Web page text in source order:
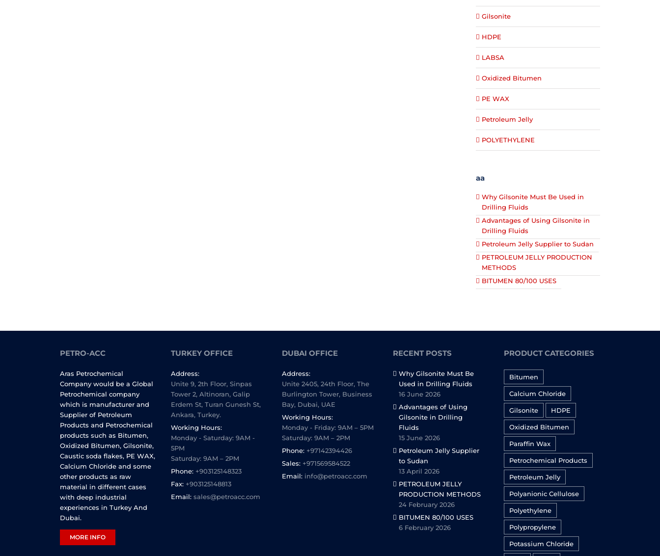
Gilsonite
HDPE
LABSA
Oxidized Bitumen
PE WAX
Petroleum Jelly
POLYETHYLENE
aa
Why Gilsonite Must Be Used in
Drilling Fluids
Advantages of Using Gilsonite in
Drilling Fluids
Petroleum Jelly Supplier to Sudan
PETROLEUM JELLY PRODUCTION
METHODS
BITUMEN 80/100 USES
PETRO-ACC
Aras Petrochemical
Company would be a Global
Petrochemical company
which is manufacturer and
Supplier of Petroleum
Products and Petrochemical
products such as Bitumen,
Oxidized Bitumen, Gilsonite,
Caustic soda flakes, PE WAX,
Calcium Chloride and some
other products as raw
material in different cases
with deep industrial
experiences in Turkey And
Dubai.
MORE INFO
TURKEY OFFICE
Address:
Unite 9, 2th Floor, Sinpas
Tower 2, Altinoran, Galip
Erdem St, Turan Gunesh St,
Ankara, Turkey.
Working Hours:
Monday - Saturday: 9AM -
5PM
Saturday: 9AM – 2PM
Phone: +903125148323
Fax: +903125148813
Email: sales@petroacc.com
DUBAI OFFICE
Address:
Unite 2405, 24th Floor, The
Burlington Tower, Business
Bay, Dubai, UAE
Working Hours:
Monday - Friday: 9AM – 5PM
Saturday: 9AM – 2PM
Phone: +97142394426
Sales: +971569584522
Email: info@petroacc.com
RECENT POSTS
Why Gilsonite Must Be
Used in Drilling Fluids
16 June 2026
Advantages of Using
Gilsonite in Drilling
Fluids
15 June 2026
Petroleum Jelly Supplier
to Sudan
13 April 2026
PETROLEUM JELLY
PRODUCTION METHODS
24 February 2026
BITUMEN 80/100 USES
6 February 2026
PRODUCT CATEGORIES
Bitumen
Calcium Chloride
Gilsonite HDPE
Oxidized Bitumen
Paraffin Wax
Petrochemical Products
Petroleum Jelly
Polyanionic Cellulose
Polyethylene
Polypropylene
Potassium Chloride